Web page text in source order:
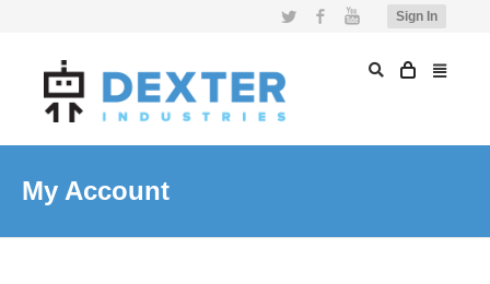
Sign In
Twitter FacebookYouTube
My Account